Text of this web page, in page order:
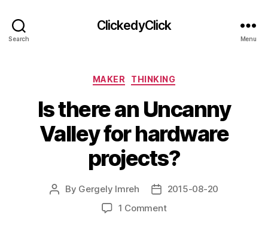
Search
ClickedyClick
Menu
Categories
MAKER THINKING
Is there an Uncanny
Valley for hardware
projects?
Post
By Gergely Imreh
Post2015-08-20
1 Commenton